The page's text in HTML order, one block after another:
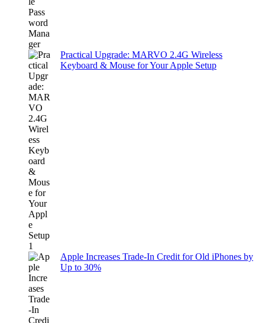
Practical Upgrade: MARVO 2.4G Wireless
Keyboard & Mouse for Your Apple Setup
Apple Increases Trade-In Credit for Old iPhones by
Up to 30%